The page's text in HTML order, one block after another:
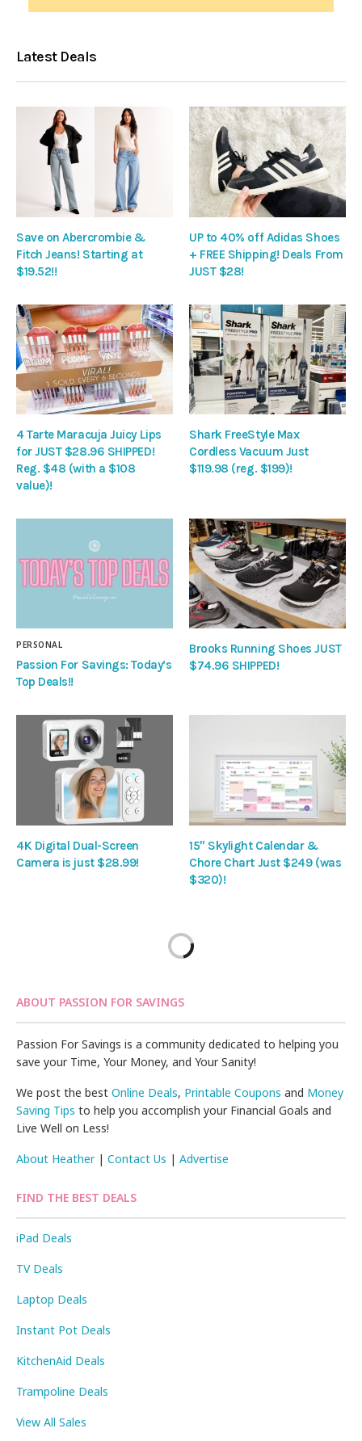
Latest Deals
Save on Abercrombie &
Fitch Jeans! Starting at
$19.52!!
UP to 40% off Adidas Shoes
+ FREE Shipping! Deals From
JUST $28!
4 Tarte Maracuja Juicy Lips
for JUST $28.96 SHIPPED!
Reg. $48 (with a $108
value)!
Shark FreeStyle Max
Cordless Vacuum Just
$119.98 (reg. $199)!
PERSONAL
Passion For Savings: Today’s
Top Deals!!
Brooks Running Shoes JUST
$74.96 SHIPPED!
4K Digital Dual-Screen
Camera is just $28.99!
15″ Skylight Calendar &
Chore Chart Just $249 (was
$320)!
ABOUT PASSION FOR SAVINGS
Passion For Savings is a community dedicated to helping you
save your Time, Your Money, and Your Sanity!
We post the bestOnline Deals, Printable Coupons and Money
Saving Tips to help you accomplish your Financial Goals and
Live Well on Less!
About Heather|Contact Us |Advertise
FIND THE BEST DEALS
iPad Deals
TV Deals
Laptop Deals
Instant Pot Deals
KitchenAid Deals
Trampoline Deals
View All Sales